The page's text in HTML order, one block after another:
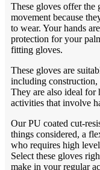
These gloves offer the
movement because
to wear. Your hands
protection for your
fitting gloves.
These gloves are
including
They are also ideal for
activities that involve
Our PU coated cut-
things considered, a
who requires high
Select these gloves
make in your regular